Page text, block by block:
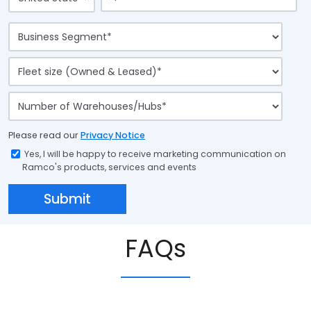
Please read ourPrivacy Notice
Yes, I will be happy to receive marketing communication on
Ramco's products, services and events
FAQs